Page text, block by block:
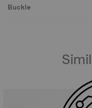
Buckle